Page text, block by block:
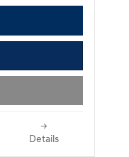
Details